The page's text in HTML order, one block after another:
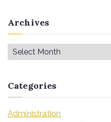
Archives
Categories
Administration